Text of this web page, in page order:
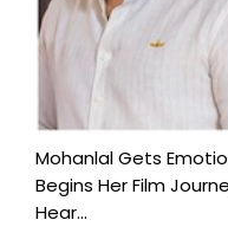
Mohanlal Gets
Begins Her Film
Hear...